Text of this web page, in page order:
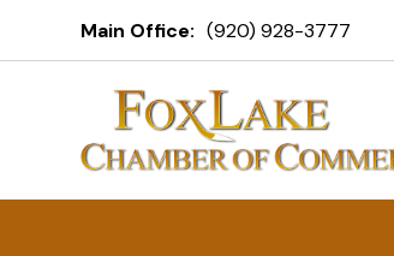
Main Office: (920) 928-3777